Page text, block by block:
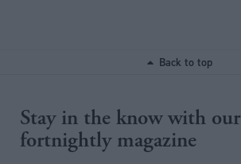
Back to top
Stay in the know with our
fortnightly magazine